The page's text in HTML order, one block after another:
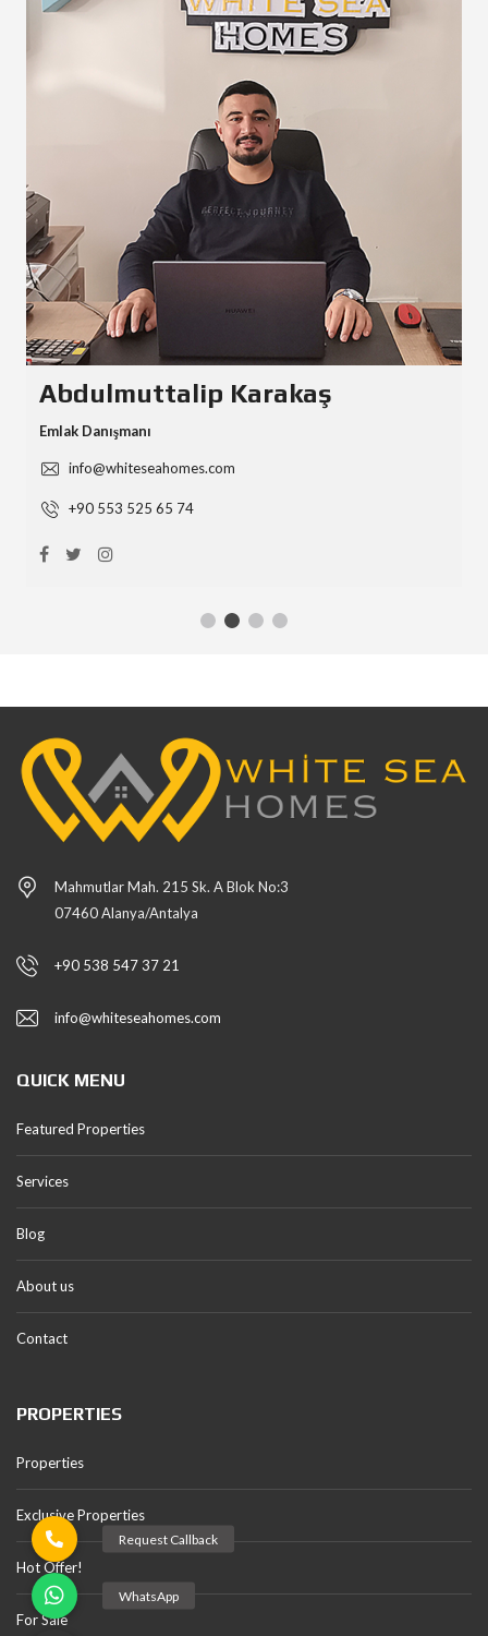
Abdulmuttalip Karakaş
Emlak Danışmanı
info@whiteseahomes.com
+90 553 525 65 74
Mahmutlar Mah. 215 Sk. A Blok No:3
07460 Alanya/Antalya
+90 538 547 37 21
info@whiteseahomes.com
QUICK MENU
Featured Properties
Services
Blog
About us
Contact
PROPERTIES
Properties
Exclusive Properties
Hot Offer!
For Sale